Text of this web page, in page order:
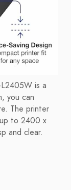
is a
you can
The printer
to 2400 x
and clear.